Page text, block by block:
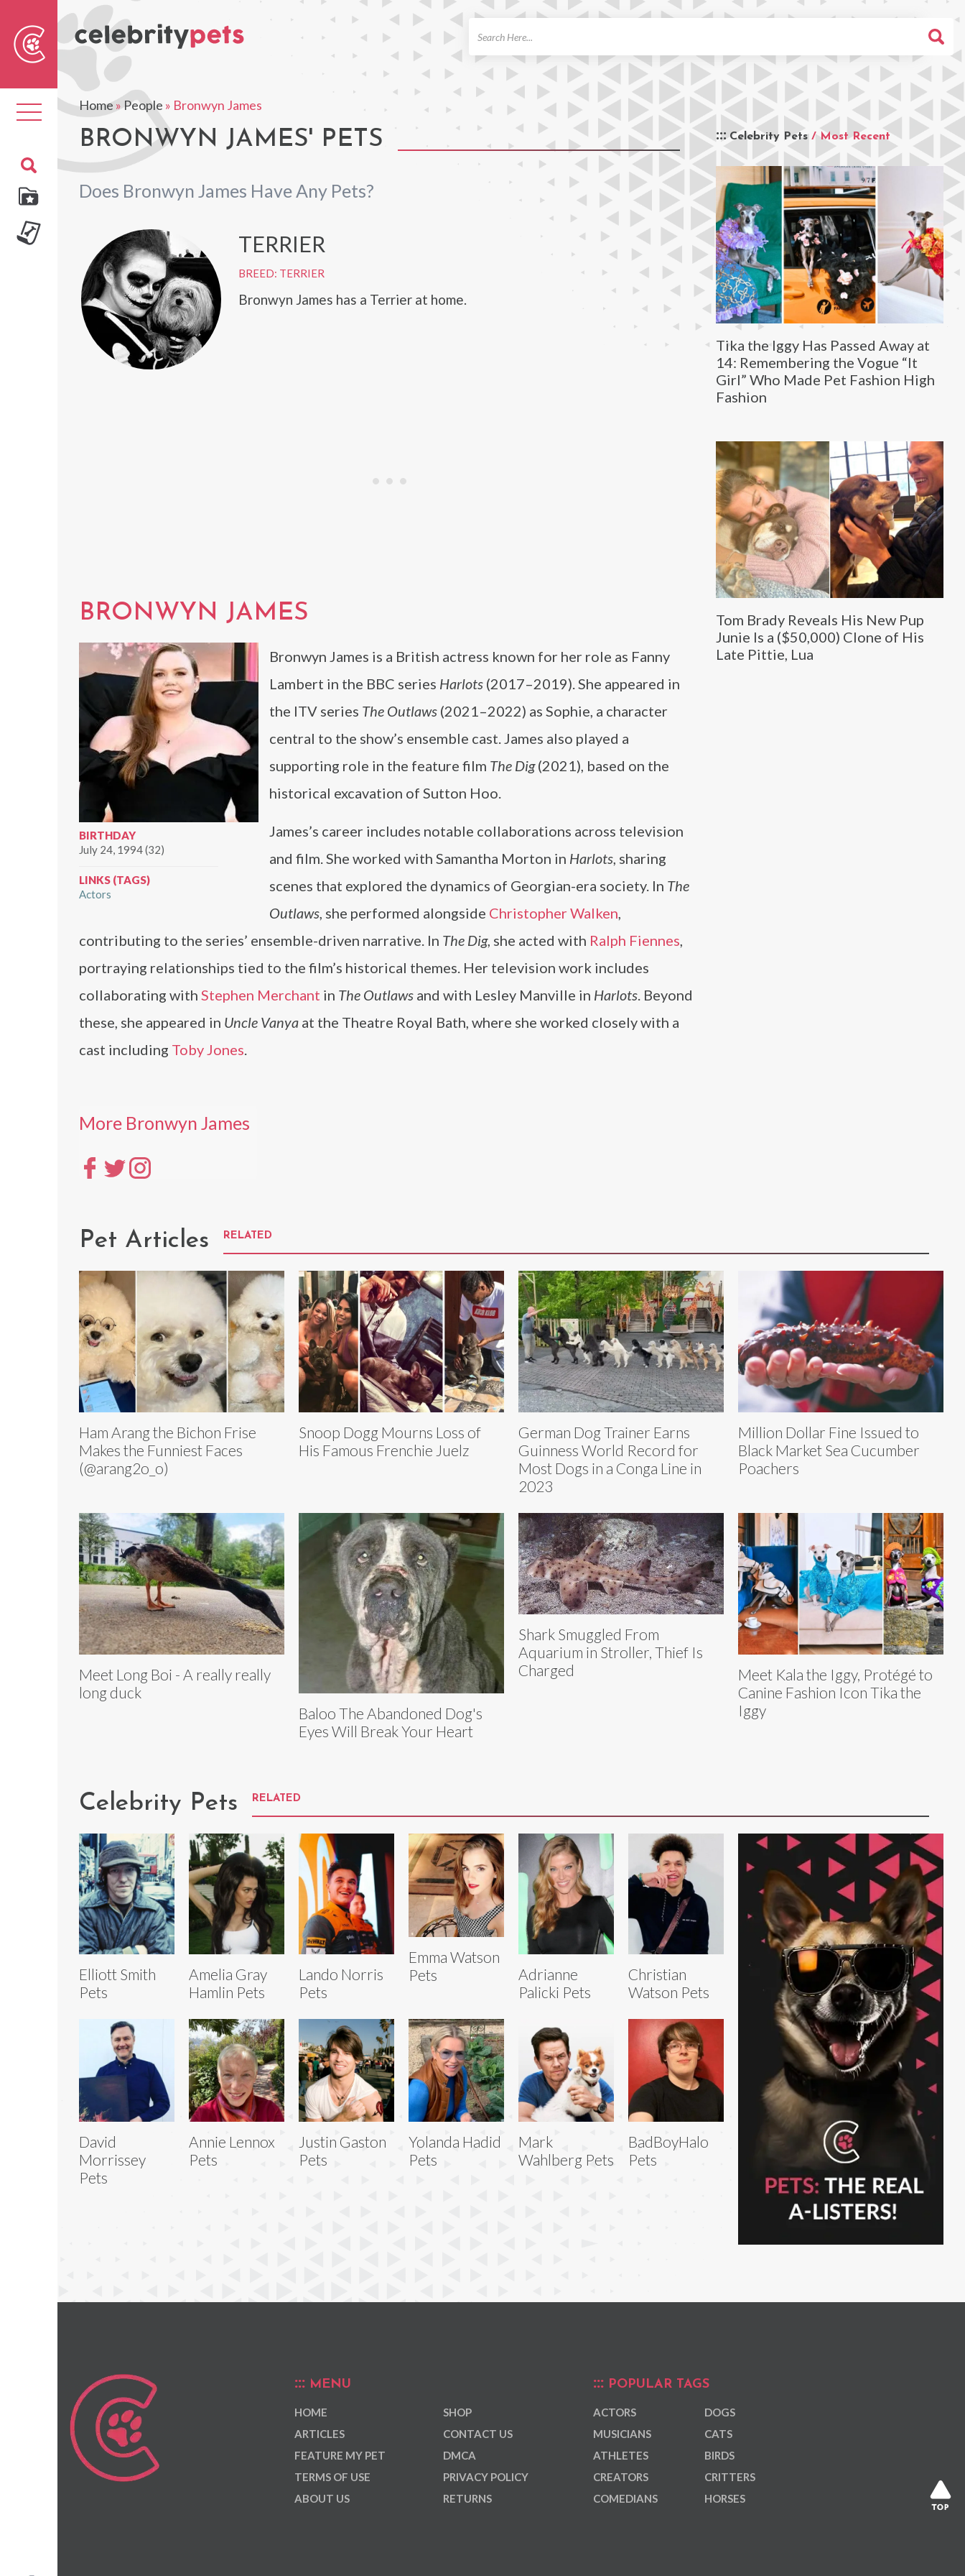
Toggle
navigation
Home»People » Bronwyn James
BRONWYN JAMES' PETS
Does Bronwyn James Have Any Pets?
Celebrity Pets / Most Recent
Tika the Iggy Has Passed Away at
14: Remembering the Vogue “It
Girl” Who Made Pet Fashion High
Fashion
Tom Brady Reveals His New Pup
Junie Is a ($50,000) Clone of His
Late Pittie, Lua
TERRIER
BREED: TERRIER
Bronwyn James has a Terrier at home.
BRONWYN JAMES
BIRTHDAY
July 24, 1994 (32)
LINKS (TAGS)
Actors
Bronwyn James is a British actress known for her role as Fanny
Lambert in the BBC series Harlots (2017–2019). She appeared in
the ITV series The Outlaws (2021–2022) as Sophie, a character
central to the show’s ensemble cast. James also played a
supporting role in the feature film The Dig(2021), based on the
historical excavation of Sutton Hoo.
James’s career includes notable collaborations across television
and film. She worked with Samantha Morton in Harlots, sharing
scenes that explored the dynamics of Georgian-era society. In The
Outlaws, she performed alongside Christopher Walken,
contributing to the series’ ensemble-driven narrative. In The Dig, she acted with Ralph Fiennes,
portraying relationships tied to the film’s historical themes. Her television work includes
collaborating with Stephen Merchant in The Outlaws and with Lesley Manville in Harlots. Beyond
these, she appeared in Uncle Vanya at the Theatre Royal Bath, where she worked closely with a
cast including Toby Jones.
More Bronwyn James
Pet Articles RELATED
Ham Arang the Bichon Frise
Makes the Funniest Faces
(@arang2o_o)
Snoop Dogg Mourns Loss of
His Famous Frenchie Juelz
German Dog Trainer Earns
Guinness World Record for
Most Dogs in a Conga Line in
2023
Million Dollar Fine Issued to
Black Market Sea Cucumber
Poachers
Meet Long Boi - A really really
long duck
Baloo The Abandoned Dog's
Eyes Will Break Your Heart
Shark Smuggled From
Aquarium in Stroller, Thief Is
Charged
Meet Kala the Iggy, Protégé to
Canine Fashion Icon Tika the
Iggy
Celebrity Pets RELATED
Elliott Smith
Pets
Amelia Gray
Hamlin Pets
Lando Norris
Pets
Emma Watson
Pets
Adrianne
Palicki Pets
Christian
Watson Pets
David
Morrissey
Pets
Annie Lennox
Pets
Justin Gaston
Pets
Yolanda Hadid
Pets
Mark
Wahlberg Pets
BadBoyHalo
Pets
MENU
HOME
ARTICLES
FEATURE MY PET
TERMS OF USE
ABOUT US
SHOP
CONTACT US
DMCA
PRIVACY POLICY
RETURNS
POPULAR TAGS
ACTORS
MUSICIANS
ATHLETES
CREATORS
COMEDIANS
DOGS
CATS
BIRDS
CRITTERS
HORSES